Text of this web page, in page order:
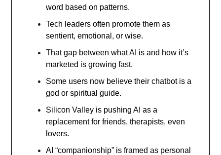
word based on patterns.
Tech leaders often promote them as
sentient, emotional, or wise.
That gap between what AI is and how it’s
marketed is growing fast.
Some users now believe their chatbot is a
god or spiritual guide.
Silicon Valley is pushing AI as a
replacement for friends, therapists, even
lovers.
AI “companionship” is framed as personal